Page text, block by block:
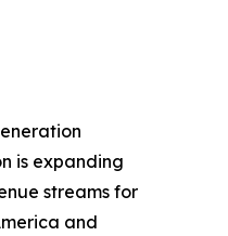
is expanding
streams for
and